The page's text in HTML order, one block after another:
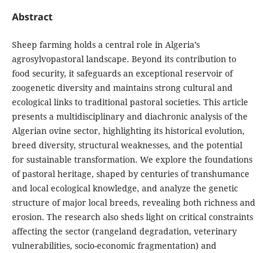
Abstract
Sheep farming holds a central role in Algeria’s
agrosylvopastoral landscape. Beyond its contribution to
food security, it safeguards an exceptional reservoir of
zoogenetic diversity and maintains strong cultural and
ecological links to traditional pastoral societies. This article
presents a multidisciplinary and diachronic analysis of the
Algerian ovine sector, highlighting its historical evolution,
breed diversity, structural weaknesses, and the potential
for sustainable transformation. We explore the foundations
of pastoral heritage, shaped by centuries of transhumance
and local ecological knowledge, and analyze the genetic
structure of major local breeds, revealing both richness and
erosion. The research also sheds light on critical constraints
affecting the sector (rangeland degradation, veterinary
vulnerabilities, socio-economic fragmentation) and